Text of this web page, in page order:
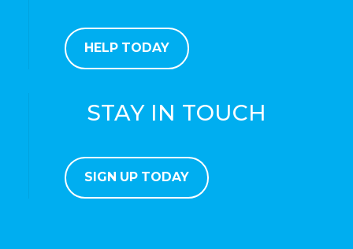
HELP TODAY
STAY IN TOUCH
SIGN UP TODAY